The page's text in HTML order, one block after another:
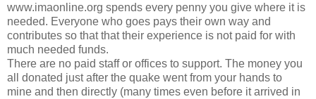
www.imaonline.org spends every penny you give where it is
needed. Everyone who goes pays their own way and
contributes so that that their experience is not paid for with
much needed funds.
There are no paid staff or offices to support. The money you
all donated just after the quake went from your hands to
mine and then directly (many times even before it arrived in